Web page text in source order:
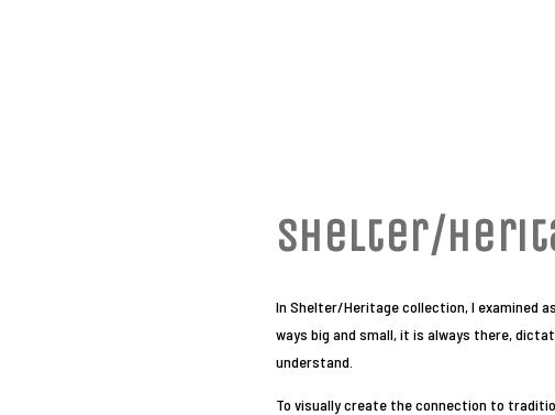
Shelter/
In Shelter/Heritage collection, I examined
ways big and small, it is always there,
understand.
To visually create the connection to